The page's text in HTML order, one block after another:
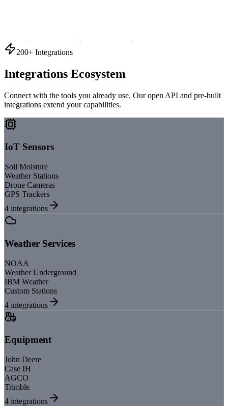
200+ Integrations
Integrations Ecosystem
Connect with the tools you already use. Our open API and pre-built
integrations extend your capabilities.
IoT Sensors
Soil Moisture
Weather Stations
Drone Cameras
GPS Trackers
4 integrations
Weather Services
NOAA
Weather Underground
IBM Weather
Custom Stations
4 integrations
Equipment
John Deere
Case IH
AGCO
Trimble
4 integrations